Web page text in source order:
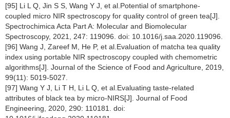
[95] Li L Q, Jin S S, Wang Y J, et al.Potential of smartphone-
coupled micro NIR spectroscopy for quality control of green tea[J].
Spectrochimica Acta Part A: Molecular and Biomolecular
Spectroscopy, 2021, 247: 119096. doi: 10.1016/j.saa.2020.119096.
[96] Wang J, Zareef M, He P, et al.Evaluation of matcha tea quality
index using portable NIR spectroscopy coupled with chemometric
algorithms[J]. Journal of the Science of Food and Agriculture, 2019,
99(11): 5019-5027.
[97] Wang Y J, Li T H, Li L Q, et al.Evaluating taste-related
attributes of black tea by micro-NIRS[J]. Journal of Food
Engineering, 2020, 290: 110181. doi: